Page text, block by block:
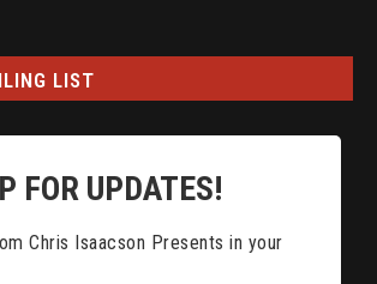
LIST
FOR UPDATES!
Chris Isaacson Presents in your